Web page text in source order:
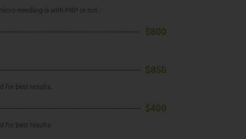
needling is with PRP or not.
$800
$850
for best results.
$400
for best results.